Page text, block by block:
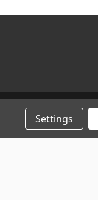
Settings